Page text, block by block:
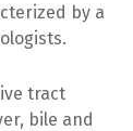
by a
tract
bile and